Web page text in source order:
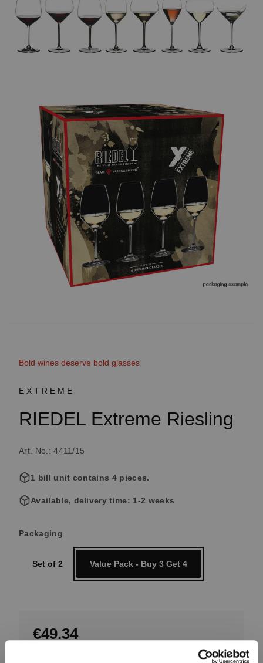
Bold wines deserve bold glasses
EXTREME
RIEDEL Extreme Riesling
Art. No.: 4411/15
1 bill unit contains 4 pieces.
Available, delivery time: 1-2 weeks
Select
Packaging
Set of 2 Value Pack - Buy 3 Get 4
€49.34
Excluding tax, free shipping on orders over €99.99